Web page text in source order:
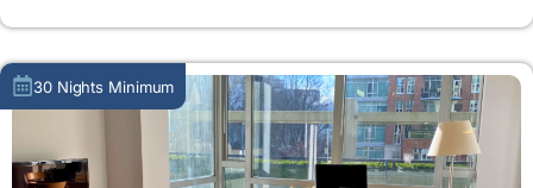
30 Nights Minimum